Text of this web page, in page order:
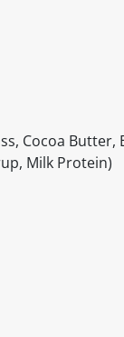
Cocoa
Milk Protein)